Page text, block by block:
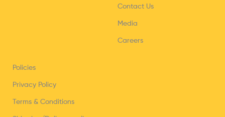
Contact Us
Media
Careers
Policies
Privacy Policy
Terms & Conditions